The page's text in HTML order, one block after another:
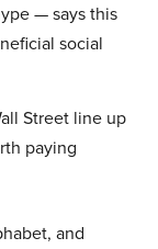
— says this
social
Street line up
paying
and